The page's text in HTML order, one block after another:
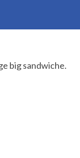
big sandwiche.